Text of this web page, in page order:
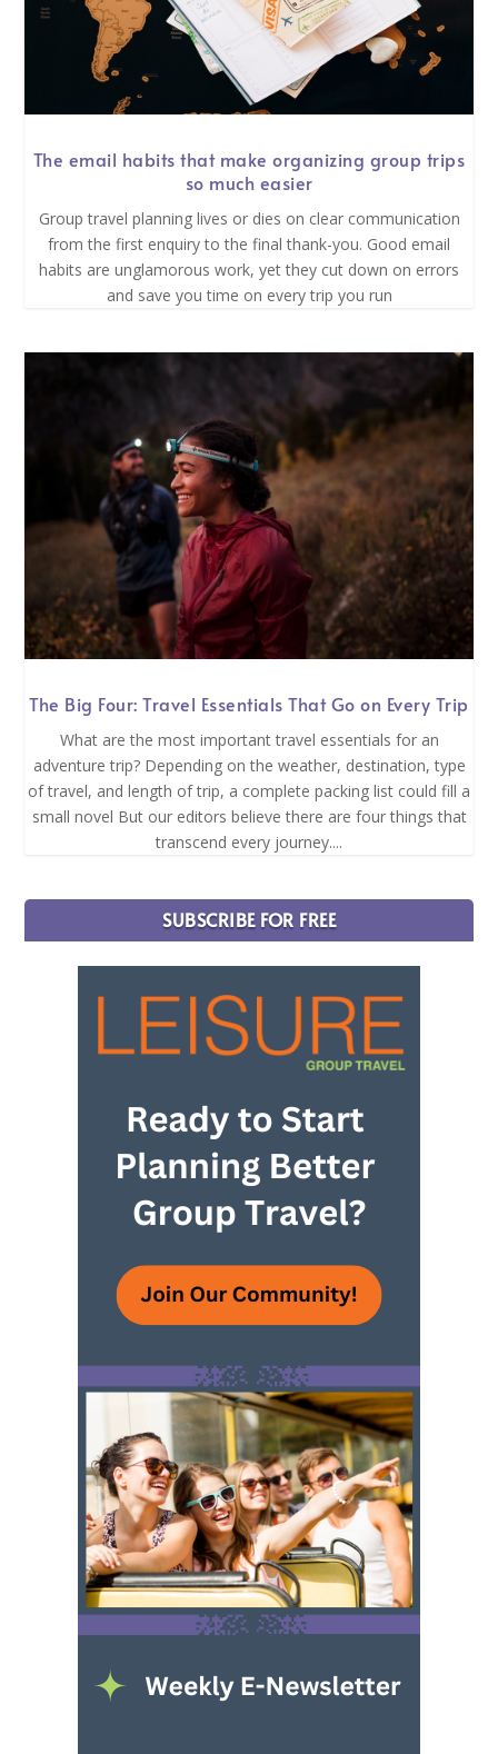
The email habits that make organizing group trips
so much easier
Group travel planning lives or dies on clear communication
from the first enquiry to the final thank-you. Good email
habits are unglamorous work, yet they cut down on errors
and save you time on every trip you run
The Big Four: Travel Essentials That Go on Every Trip
What are the most important travel essentials for an
adventure trip? Depending on the weather, destination, type
of travel, and length of trip, a complete packing list could fill a
small novel But our editors believe there are four things that
transcend every journey....
SUBSCRIBE FOR FREE